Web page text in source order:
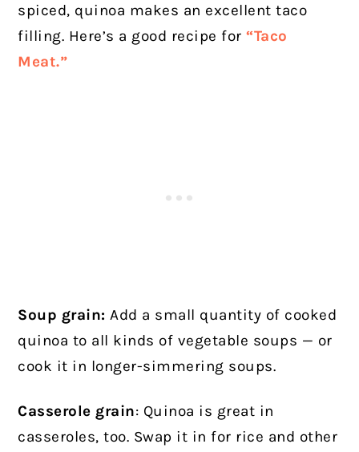
spiced, quinoa makes an excellent taco
filling. Here’s a good recipe for“Taco
Meat.”
Soup grain: Add a small quantity of cooked
quinoa to all kinds of vegetable soups — or
cook it in longer-simmering soups.
Casserole grain: Quinoa is great in
casseroles, too. Swap it in for rice and other